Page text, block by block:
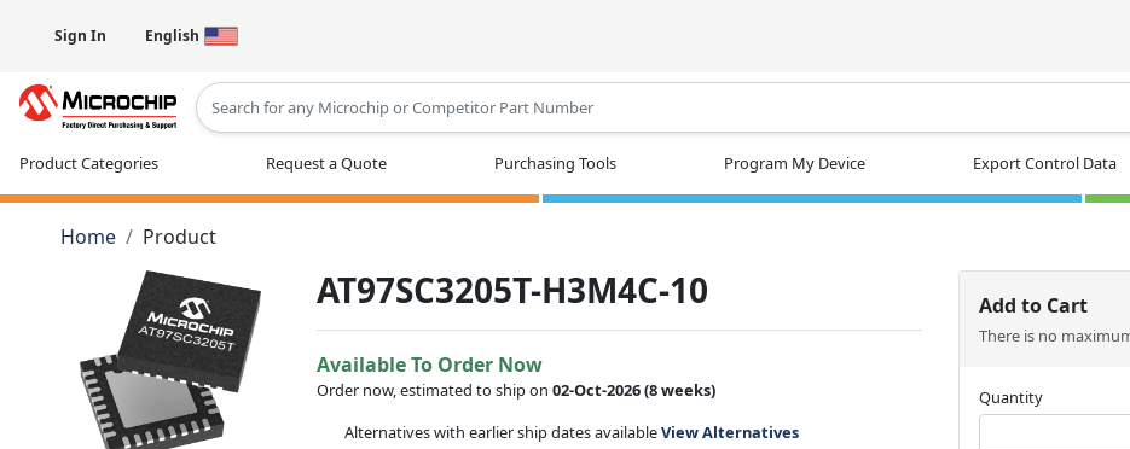
Sign In English
Product Categories Request a Quote Purchasing Tools Program My Device Export Control Data
Home Product
AT97SC3205T-H3M4C-10
Available To Order Now
Order now, estimated to ship on02-Oct-2026(8 weeks)
Alternatives with earlier ship dates availableView Alternatives
Add to Cart
There is no
Quantity